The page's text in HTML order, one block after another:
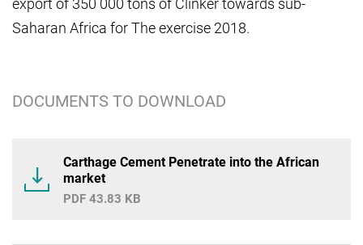
export of 350 000 tons of Clinker towards sub-
Saharan Africa for The exercise 2018.
DOCUMENTS TO DOWNLOAD
Carthage Cement Penetrate into the African
market
43.83 KB